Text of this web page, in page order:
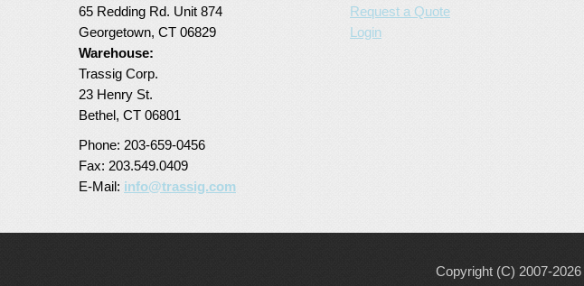
65 Redding Rd. Unit 874
Georgetown, CT 06829
Warehouse:
Trassig Corp.
23 Henry St.
Bethel, CT 06801
Phone: 203-659-0456
Fax: 203.549.0409
E-Mail: info@trassig.com
Request a Quote
Login
Copyright (C) 2007-2026